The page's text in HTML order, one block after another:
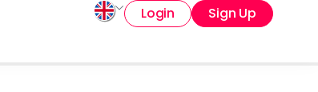
Login Sign Up